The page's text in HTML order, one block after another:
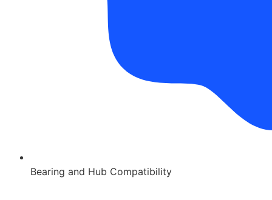
Bearing and Hub Compatibility